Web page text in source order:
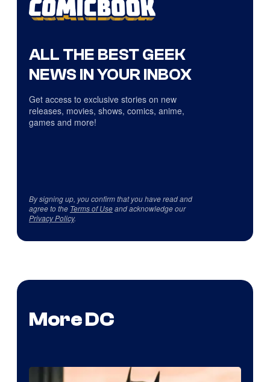
ALL THE BEST GEEK
NEWS IN YOUR INBOX
Get access to exclusive stories on new
releases, movies, shows, comics, anime,
games and more!
By signing up, you confirm that you have read and
agree to the Terms of Useand acknowledge our
Privacy Policy.
More DC